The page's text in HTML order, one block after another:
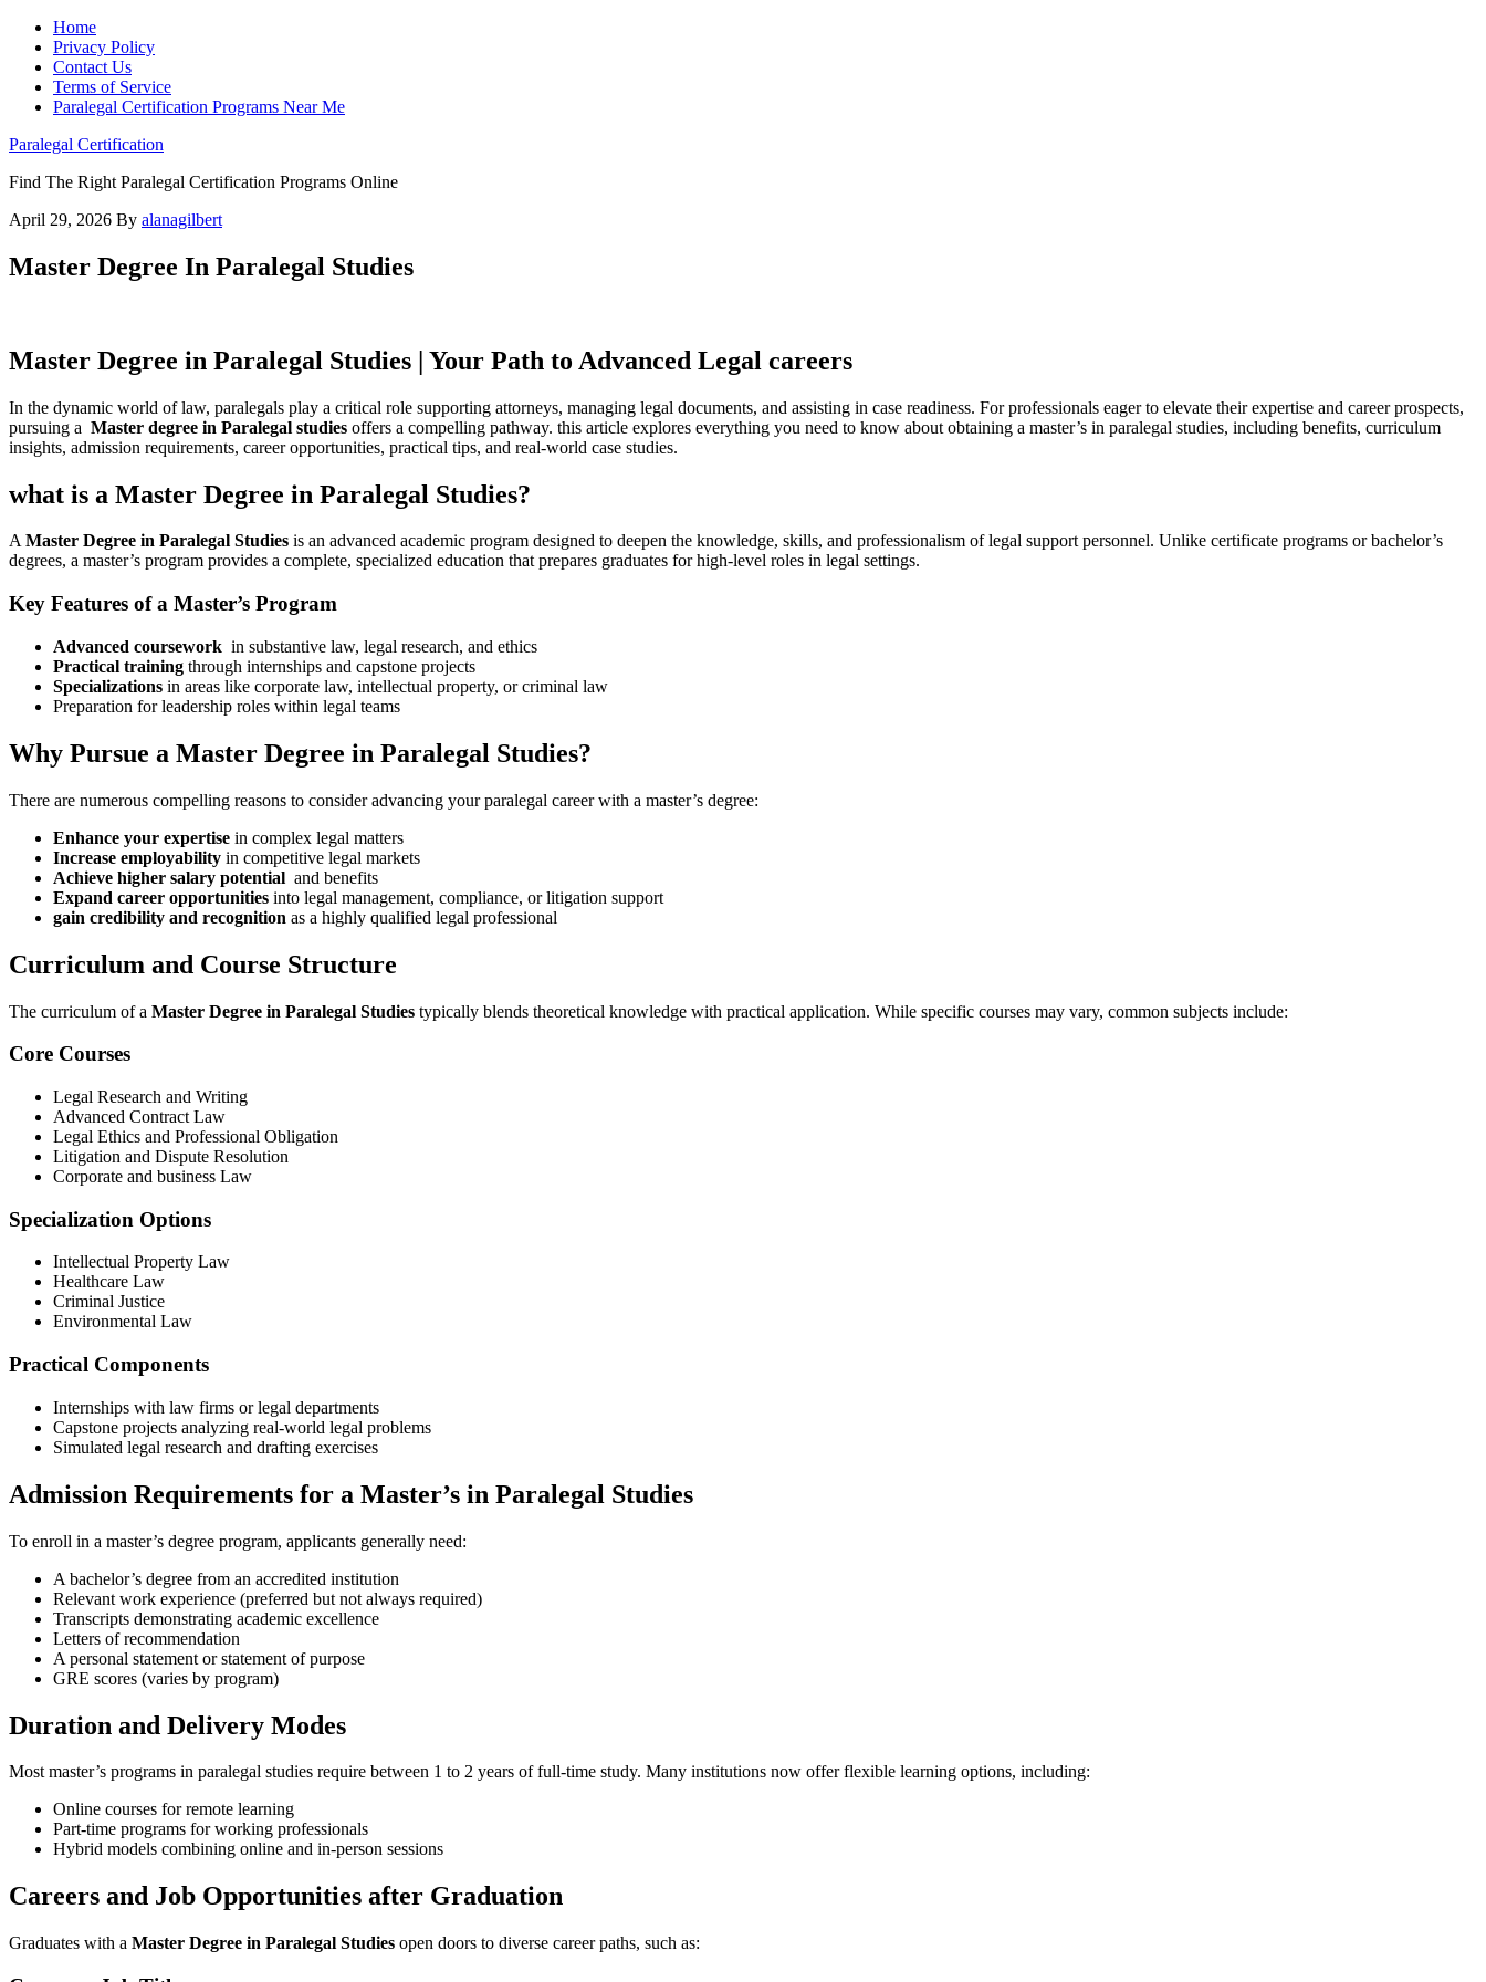
Home
Privacy Policy
Contact Us
Terms of Service
Paralegal Certification Programs Near Me
Paralegal Certification
Find The Right Paralegal Certification Programs Online
April 29, 2026 By alanagilbert
Master Degree In Paralegal Studies
Master Degree in Paralegal Studies | Your Path to Advanced Legal careers
In the dynamic world of​ law, paralegals play a critical role supporting attorneys, managing legal documents, and assisting⁣ in‍ case readiness. For professionals eager to elevate their ‍expertise and career prospects,
pursuing ‌a ⁣ Master degree in Paralegal studies offers​ a compelling pathway. this article explores everything you need‍ to⁣ know about obtaining a master’s in paralegal studies, including benefits, ⁤curriculum
insights, admission requirements, career‌ opportunities, practical tips, ⁢and real-world case studies.
what is a⁤ Master Degree ‌in Paralegal Studies?
AMaster Degree in Paralegal Studies ​is an advanced academic program designed to deepen the ‌knowledge, skills, and ⁢professionalism of⁣ legal support personnel. Unlike certificate​ programs ​or bachelor’s
degrees, a master’s program provides a complete,​ specialized education that prepares graduates for‍ high-level‍ roles in ⁣legal⁣ settings.
Key Features of ⁣a Master’s Program
Advanced coursework ‍ in substantive⁣ law,⁤ legal research, and ethics
Practical training through‍ internships and capstone projects
Specializations in areas like corporate law, intellectual property, or​ criminal law
Preparation for leadership roles within legal teams
Why Pursue a Master Degree in Paralegal Studies?
There are numerous compelling reasons to consider advancing your paralegal career⁢ with a master’s degree:
Enhance your expertise in complex legal matters
Increase employability ‌in competitive legal​ markets
Achieve higher salary potential ‍ and benefits
Expand career opportunities into legal management, compliance,​ or ​litigation support
gain credibility and recognition as‌ a highly qualified legal professional
Curriculum and Course Structure
The curriculum of a Master Degree‌ in Paralegal Studies typically blends theoretical knowledge with practical application. While specific courses may vary, common subjects include:
Core Courses
Legal Research and Writing
Advanced Contract Law
Legal Ethics and Professional Obligation
Litigation and Dispute Resolution
Corporate and business Law
Specialization Options
Intellectual Property Law
Healthcare‍ Law
Criminal Justice
Environmental Law
Practical Components
Internships​ with law firms or​ legal departments
Capstone⁢ projects analyzing real-world ⁣legal problems
Simulated legal research and drafting exercises
Admission Requirements ​for a Master’s in Paralegal Studies
To enroll in a master’s degree program, applicants generally need:
A bachelor’s degree from an accredited institution
Relevant work​ experience (preferred but not always required)
Transcripts demonstrating academic excellence
Letters‍ of recommendation
A personal ‍statement or statement ‍of purpose
GRE scores (varies by program)
Duration and Delivery ‍Modes
Most master’s programs in paralegal ⁤studies require between 1 to 2 years of full-time study. ‌Many institutions now offer flexible learning options, including:
Online ⁣courses for remote learning
Part-time‍ programs for working professionals
Hybrid models⁢ combining online and in-person sessions
Careers and Job Opportunities after Graduation
Graduates with a Master Degree in ​Paralegal Studies open ‌doors ​to diverse career paths, such as: